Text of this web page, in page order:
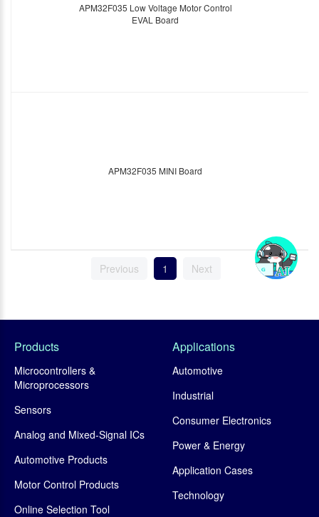
APM32F035 Low Voltage Motor Control
EVAL Board
APM32F035 MINI Board
Previous 1 Next
Products
Microcontrollers &
Microprocessors
Sensors
Analog and Mixed-Signal ICs
Automotive Products
Motor Control Products
Online Selection Tool
Applications
Automotive
Industrial
Consumer Electronics
Power & Energy
Application Cases
Technology